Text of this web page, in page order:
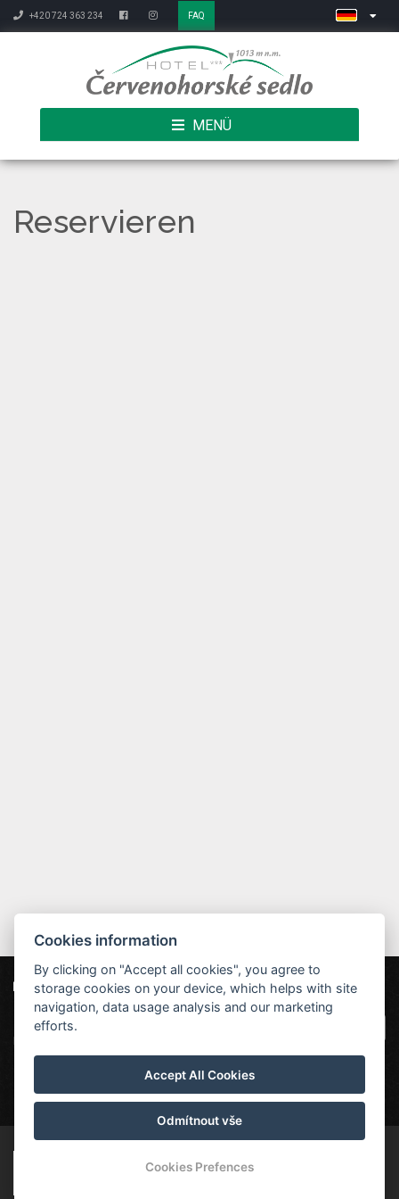
+420 724 363 234 FAQ
MENÜ
Reservieren
Hotel Červenohorské sedlo
Kouty nad Desnou 80, 788 11 Loučná nad
rezervace@hotelchs.cz
+420 724 363 234
Unsere Partner
| Projekt EU
Cookies information
By clicking on "Accept all cookies", you agree to
storage cookies on your device, which helps with site
navigation, data usage analysis and our marketing
efforts.
Accept All Cookies
Odmítnout vše
Cookies Prefences